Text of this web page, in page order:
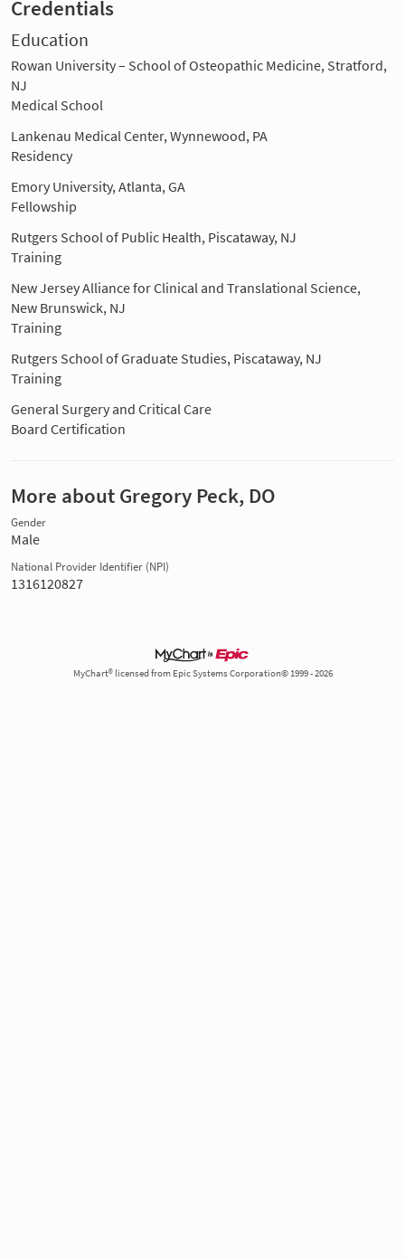
Credentials
Education
Rowan University – School of Osteopathic Medicine, Stratford,
NJ
Medical School
Lankenau Medical Center, Wynnewood, PA
Residency
Emory University, Atlanta, GA
Fellowship
Rutgers School of Public Health, Piscataway, NJ
Training
New Jersey Alliance for Clinical and Translational Science,
New Brunswick, NJ
Training
Rutgers School of Graduate Studies, Piscataway, NJ
Training
General Surgery and Critical Care
Board Certification
More about Gregory Peck, DO
Gender
Male
National Provider Identifier (NPI)
1316120827
MyChart® licensed from Epic Systems Corporation© 1999 - 2026